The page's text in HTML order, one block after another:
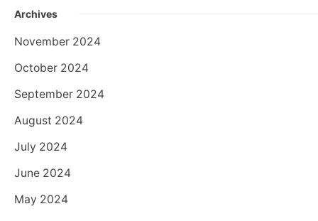
Archives
November 2024
October 2024
September 2024
August 2024
July 2024
June 2024
May 2024